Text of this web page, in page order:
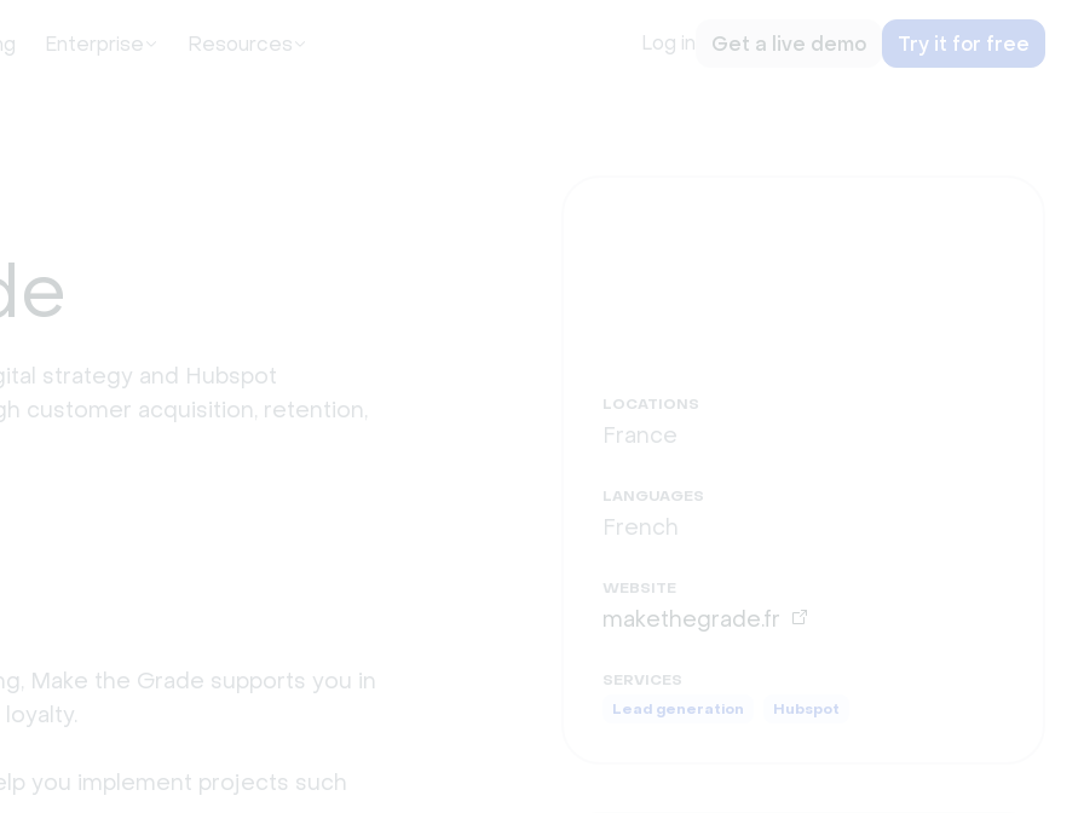
Enterprise Resources Log in Get a live demo Try it for free
strategy and Hubspot
customer acquisition, retention,
Make the Grade supports you in
you implement projects such
LOCATIONS
France
LANGUAGES
French
WEBSITE
makethegrade.fr
SERVICES
Lead generation
Hubspot